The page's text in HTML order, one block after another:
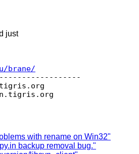
just
brane/
tigris.org
with rename on Win32"
backup removal bug."